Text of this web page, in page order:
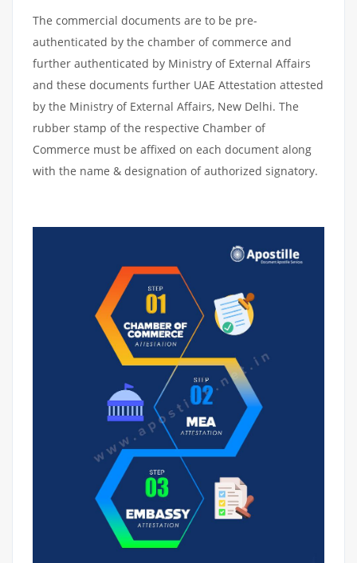
The commercial documents are to be pre-
authenticated by the chamber of commerce and
further authenticated by Ministry of External Affairs
and these documents further UAE Attestation attested
by the Ministry of External Affairs, New Delhi. The
rubber stamp of the respective Chamber of
Commerce must be affixed on each document along
with the name & designation of authorized signatory.